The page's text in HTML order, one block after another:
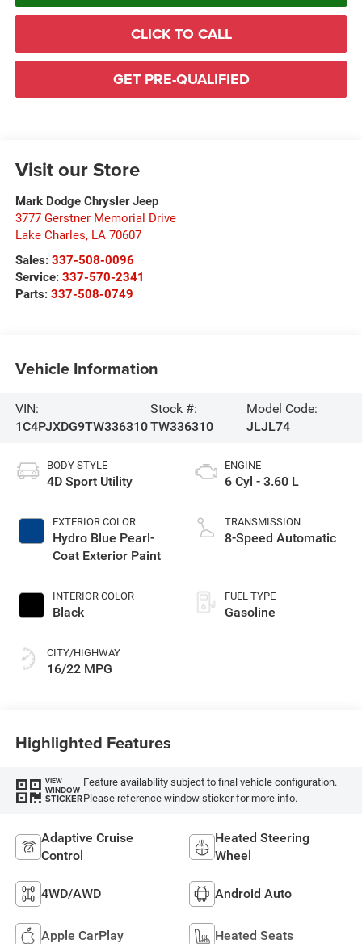
CLICK TO CALL
GET PRE-QUALIFIED
Visit our Store
Mark Dodge Chrysler Jeep
3777 Gerstner Memorial Drive
Lake Charles, LA 70607
Sales: 337-508-0096
Service: 337-570-2341
Parts: 337-508-0749
Vehicle Information
VIN:
1C4PJXDG9TW336310
Stock #:
TW336310
Model Code:
JLJL74
BODY STYLE
4D Sport Utility
EXTERIOR COLOR
Hydro Blue Pearl-
Coat Exterior Paint
INTERIOR COLOR
Black
CITY/HIGHWAY
16/22 MPG
ENGINE
6 Cyl - 3.60 L
TRANSMISSION
8-Speed Automatic
FUEL TYPE
Gasoline
Highlighted Features
VIEW
WINDOW
STICKER
Feature availability subject to final vehicle configuration.
Please reference window sticker for more info.
Adaptive Cruise
Control
Heated Steering
Wheel
4WD/AWD Android Auto
Apple CarPlay Heated Seats